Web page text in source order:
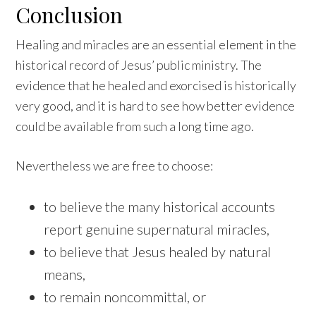
Conclusion
Healing and miracles are an essential element in the
historical record of Jesus’ public ministry. The
evidence that he healed and exorcised is historically
very good, and it is hard to see how better evidence
could be available from such a long time ago.
Nevertheless we are free to choose:
to believe the many historical accounts
report genuine supernatural miracles,
to believe that Jesus healed by natural
means,
to remain noncommittal, or